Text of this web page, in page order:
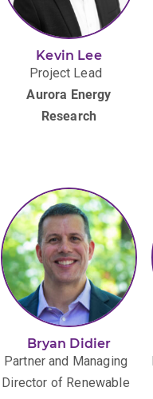
Kevin Lee
Project Lead
Aurora Energy
Research
Bryan Didier
Partner and Managing
Director of Renewable